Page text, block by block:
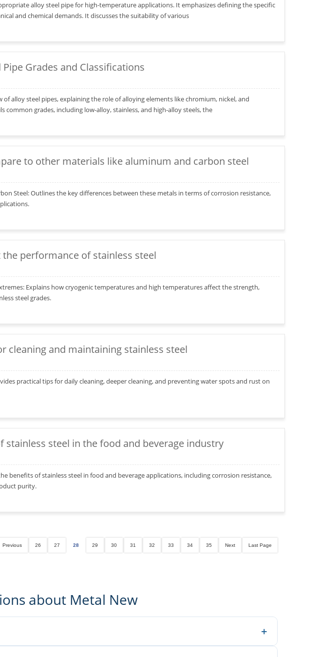
alloy steel pipe for high-temperature applications. It emphasizes defining the specific
and chemical demands. It discusses the suitability of various
Grades and Classifications
alloy steel pipes, explaining the role of alloying elements like chromium, nickel, and
grades, including low-alloy, stainless, and high-alloy steels, the
to other materials like aluminum and carbon steel
Steel: Outlines the key differences between these metals in terms of corrosion resistance,
performance of stainless steel
Explains how cryogenic temperatures and high temperatures affect the strength,
steel grades.
cleaning and maintaining stainless steel
practical tips for daily cleaning, deeper cleaning, and preventing water spots and rust on
stainless steel in the food and beverage industry
benefits of stainless steel in food and beverage applications, including corrosion resistance,
purity.
Previous 26 27 28 29 30 31 32 33 34 35 Next Last Page
about Metal New
+